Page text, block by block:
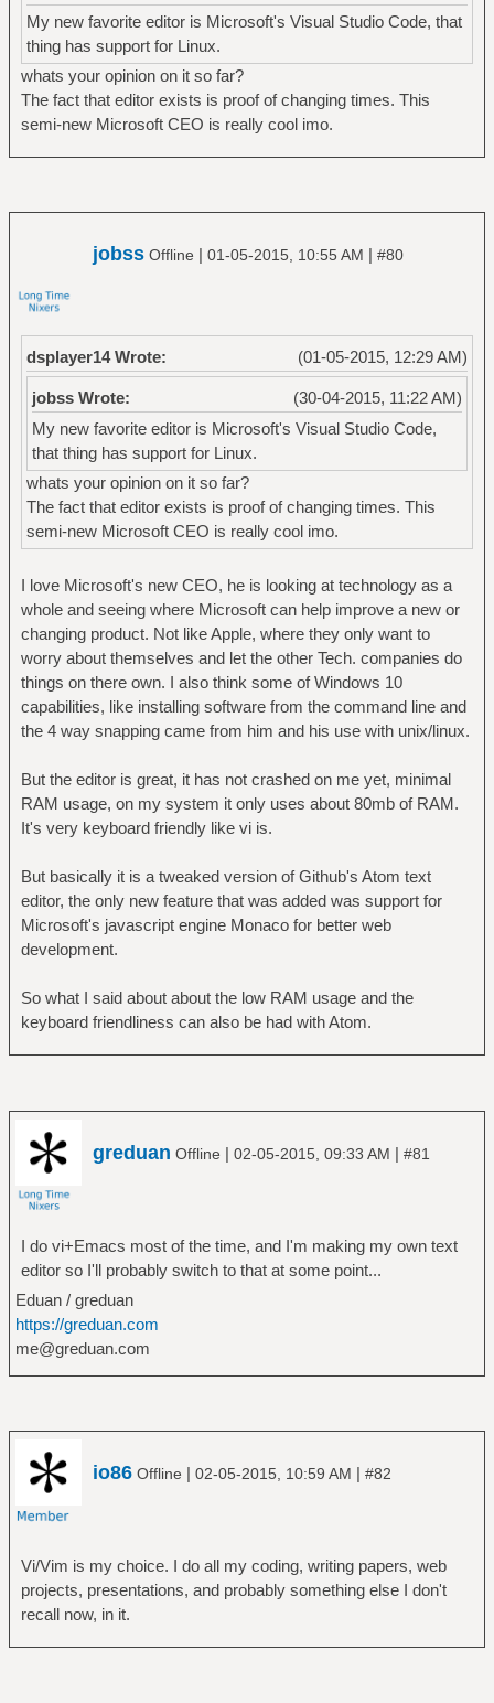
My new favorite editor is Microsoft's Visual Studio Code, that
thing has support for Linux.
whats your opinion on it so far?
The fact that editor exists is proof of changing times. This
semi-new Microsoft CEO is really cool imo.
jobss Offline | 01-05-2015, 10:55 AM | #80
(01-05-2015, 12:29 AM)
dsplayer14 Wrote:
(30-04-2015, 11:22 AM)
jobss Wrote:
My new favorite editor is Microsoft's Visual Studio Code,
that thing has support for Linux.
whats your opinion on it so far?
The fact that editor exists is proof of changing times. This
semi-new Microsoft CEO is really cool imo.
I love Microsoft's new CEO, he is looking at technology as a
whole and seeing where Microsoft can help improve a new or
changing product. Not like Apple, where they only want to
worry about themselves and let the other Tech. companies do
things on there own. I also think some of Windows 10
capabilities, like installing software from the command line and
the 4 way snapping came from him and his use with unix/linux.
But the editor is great, it has not crashed on me yet, minimal
RAM usage, on my system it only uses about 80mb of RAM.
It's very keyboard friendly like vi is.
But basically it is a tweaked version of Github's Atom text
editor, the only new feature that was added was support for
Microsoft's javascript engine Monaco for better web
development.
So what I said about about the low RAM usage and the
keyboard friendliness can also be had with Atom.
greduan Offline | 02-05-2015, 09:33 AM | #81
I do vi+Emacs most of the time, and I'm making my own text
editor so I'll probably switch to that at some point...
Eduan / greduan
https://greduan.com
me@greduan.com
io86 Offline | 02-05-2015, 10:59 AM | #82
Vi/Vim is my choice. I do all my coding, writing papers, web
projects, presentations, and probably something else I don't
recall now, in it.